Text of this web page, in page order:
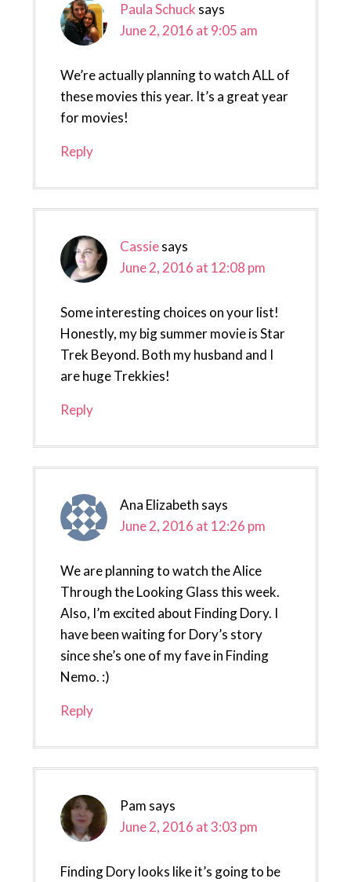
Paula Schuck says
June 2, 2016 at 9:05 am
We’re actually planning to watch ALL of
these movies this year. It’s a great year
for movies!
Reply
Cassiesays
June 2, 2016 at 12:08 pm
Some interesting choices on your list!
Honestly, my big summer movie is Star
Trek Beyond. Both my husband and I
are huge Trekkies!
Reply
Ana Elizabeth says
June 2, 2016 at 12:26 pm
We are planning to watch the Alice
Through the Looking Glass this week.
Also, I’m excited about Finding Dory. I
have been waiting for Dory’s story
since she’s one of my fave in Finding
Nemo. :)
Reply
Pam says
June 2, 2016 at 3:03 pm
Finding Dory looks like it’s going to be